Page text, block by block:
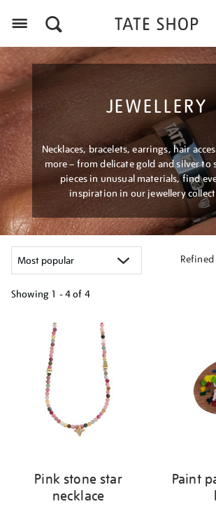
JEWELLERY
Necklaces, bracelets, earrings, hair
more – from delicate gold and silver to
pieces in unusual materials, find
inspiration in our jewellery
Refined
Showing 1 - 4 of 4
results
Pink stone star
necklace
Paint